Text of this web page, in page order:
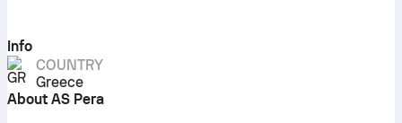
Info
COUNTRY
Greece
About AS Pera